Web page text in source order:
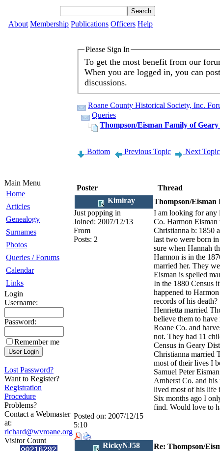
About Membership Publications Officers Help
Main Menu
Home
Articles
Genealogy
Surnames
Photos
Queries / Forums
Calendar
Links
Login
Username:
Password:
Remember me
Lost Password?
Want to Register?
Registration
Procedure
Problems?
Contact a Webmaster
at:
richard@wvroane.org
Visitor Count
Please Sign In
To get the most benefit from our
When you are logged in, you can
discussions.
Roane County Historical Society, Inc.
Queries
Thompson/Eisman Family of
Bottom Previous Topic Next Topic
Poster
Thread
Kimiray
Thompson/
Just popping in
Joined: 2007/12/13
From
Posts: 2
I am looking for any
Co. Harmon
Christianna b: 1850
last two were born
sure when Hannah
Harmon is in the
married her. They
Eisman is spelled
In the 1880 Census
happened to
records of his death?
Henrietta married
believe them to
Roane Co. and
not. They had 11
Census in Geary
Christianna married
most of their lives I
Samuel Peter
Amherst Co. and
lived most of his life
Six months ago I
find. Would love to
Posted on: 2007/12/15
5:10
RickyNJ58
Re: Thompson/